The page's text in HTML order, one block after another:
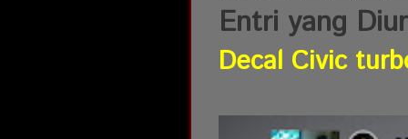
Entri yang
Decal Civic